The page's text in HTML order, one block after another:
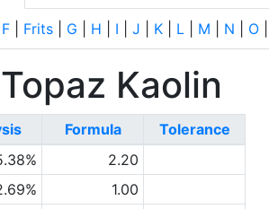
F Frits G H I J K L M N O
Kaolin
Formula
Tolerance
2.20
1.00